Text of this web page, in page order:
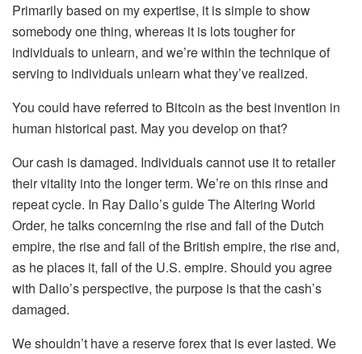
Primarily based on my expertise, it is simple to show
somebody one thing, whereas it is lots tougher for
individuals to unlearn, and we’re within the technique of
serving to individuals unlearn what they’ve realized.
You could have referred to Bitcoin as the best invention in
human historical past. May you develop on that?
Our cash is damaged. Individuals cannot use it to retailer
their vitality into the longer term. We’re on this rinse and
repeat cycle. In Ray Dalio’s guide The Altering World
Order, he talks concerning the rise and fall of the Dutch
empire, the rise and fall of the British empire, the rise and,
as he places it, fall of the U.S. empire. Should you agree
with Dalio’s perspective, the purpose is that the cash’s
damaged.
We shouldn’t have a reserve forex that is ever lasted. We